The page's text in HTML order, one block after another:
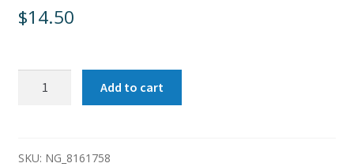
$14.50
quantity
Add to cart
SKU: NG_8161758